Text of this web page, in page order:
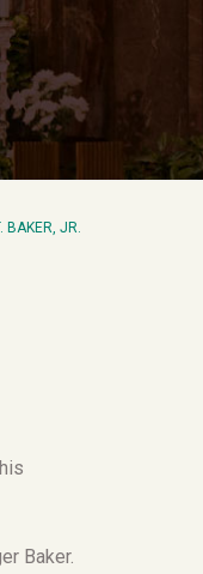
BAKER, JR.
Baker.